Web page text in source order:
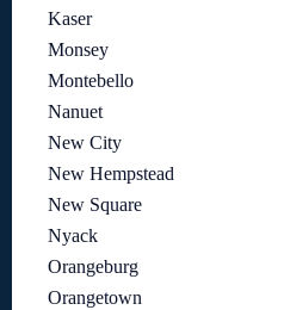
Kaser
Monsey
Montebello
Nanuet
New City
New Hempstead
New Square
Nyack
Orangeburg
Orangetown